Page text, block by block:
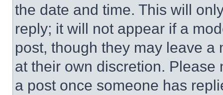
the date and time. This will
reply; it will not appear if a
post, though they may leave a
at their own discretion.
a post once someone has